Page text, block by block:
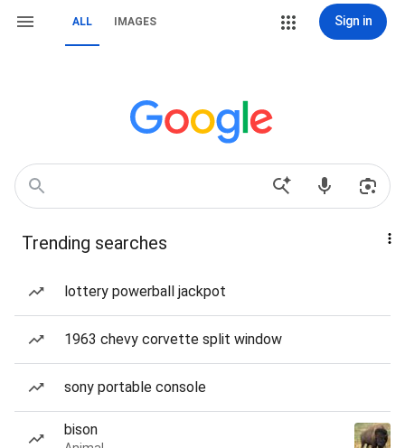
ALL IMAGES Sign in
Trending searches
lottery powerball jackpot
1963 chevy corvette split window
sony portable console
bison